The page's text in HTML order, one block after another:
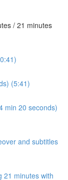
/ 21 minutes
(5:41)
min 20 seconds)
and subtitles
21 minutes with